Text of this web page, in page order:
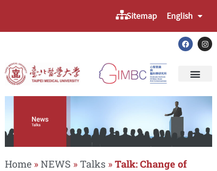
Sitemap English
Home »NEWS » Talks »Talk: Change of